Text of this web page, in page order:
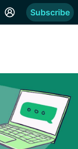
Subscribe